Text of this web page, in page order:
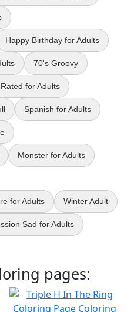
Happy Birthday for Adults
70's Groovy
for Adults
Spanish for Adults
Monster for Adults
for Adults Winter Adult
Sad for Adults
pages: